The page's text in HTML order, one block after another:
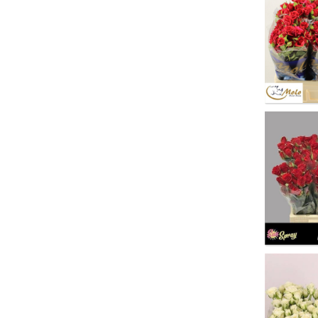
R Tr
You
You